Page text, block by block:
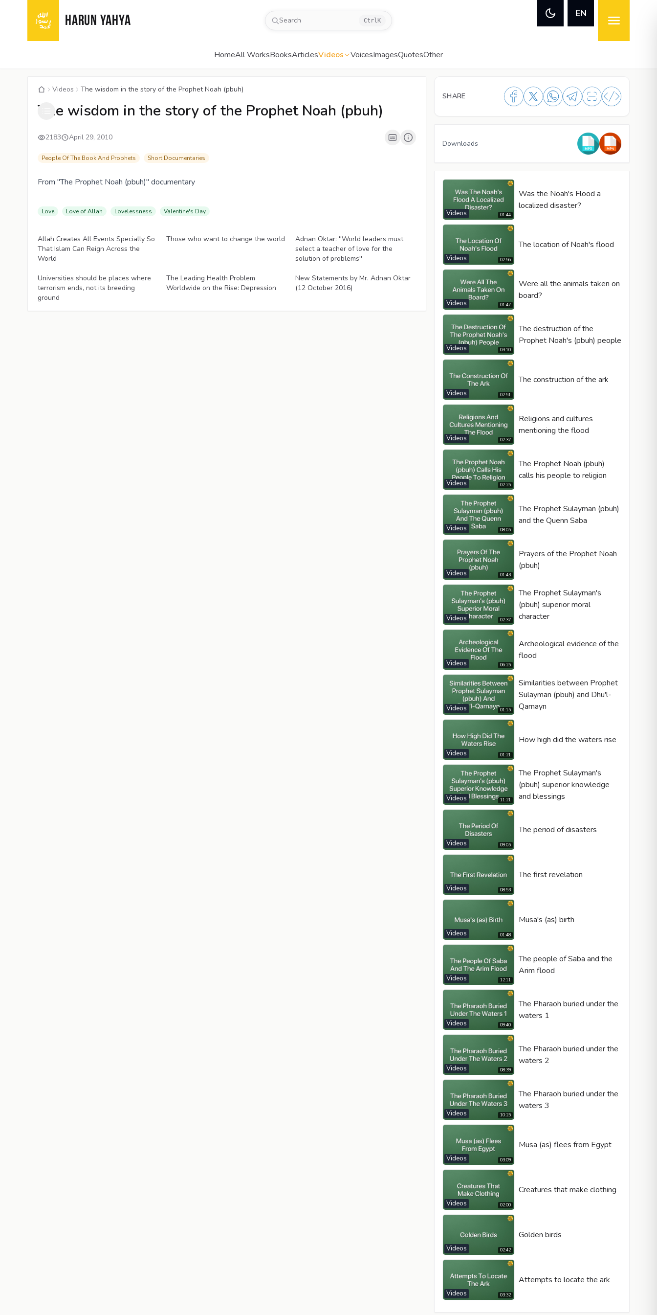
HARUN YAHYA Search Ctrl K
EN
HomeAll WorksBooksArticlesVideos VoicesImagesQuotesOther
Videos The wisdom in the story of the Prophet Noah (pbuh)
The wisdom in the story of the Prophet Noah (pbuh)
2183 April 29, 2010
People Of The Book And Prophets Short Documentaries
From "The Prophet Noah (pbuh)" documentary
Love Love of Allah Lovelessness Valentine's Day
Allah Creates All Events Specially So
That Islam Can Reign Across the
World
Those who want to change the world
Adnan Oktar: ''World leaders must
select a teacher of love for the
solution of problems''
Universities should be places where
terrorism ends, not its breeding
ground
The Leading Health Problem
Worldwide on the Rise: Depression
New Statements by Mr. Adnan Oktar
(12 October 2016)
SHARE
Video type
Autoplay
Kontrolleri göster
Loop
Width Height
Downloads
01:44
Videos
Was the Noah's Flood a
localized disaster?
02:56
Videos
The location of Noah's flood
01:47
Videos
Were all the animals taken on
board?
03:10
Videos
The destruction of the
Prophet Noah's (pbuh) people
02:51
Videos
The construction of the ark
02:37
Videos
Religions and cultures
mentioning the flood
02:25
Videos
The Prophet Noah (pbuh)
calls his people to religion
08:05
Videos
The Prophet Sulayman (pbuh)
and the Quenn Saba
01:43
Videos
Prayers of the Prophet Noah
(pbuh)
02:37
Videos
The Prophet Sulayman's
(pbuh) superior moral
character
06:25
Videos
Archeological evidence of the
flood
01:15
Videos
Similarities between Prophet
Sulayman (pbuh) and Dhu'l-
Qarnayn
01:21
Videos
How high did the waters rise
11:21
Videos
The Prophet Sulayman's
(pbuh) superior knowledge
and blessings
09:05
Videos
The period of disasters
08:53
Videos
The first revelation
01:48
Videos
Musa's (as) birth
12:11
Videos
The people of Saba and the
Arim flood
09:40
Videos
The Pharaoh buried under the
waters 1
08:39
Videos
The Pharaoh buried under the
waters 2
10:25
Videos
The Pharaoh buried under the
waters 3
03:09
Videos
Musa (as) flees from Egypt
02:00
Videos
Creatures that make clothing
02:42
Videos
Golden birds
03:32
Videos
Attempts to locate the ark